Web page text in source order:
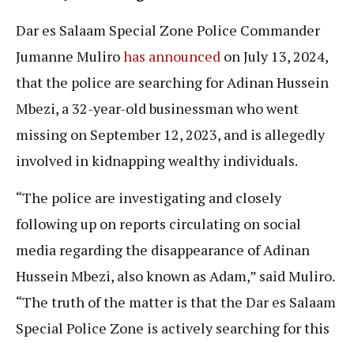
Dar es Salaam Special Zone Police Commander
Jumanne Mulirohas announced on July 13, 2024,
that the police are searching for Adinan Hussein
Mbezi, a 32-year-old businessman who went
missing on September 12, 2023, and is allegedly
involved in kidnapping wealthy individuals.
“The police are investigating and closely
following up on reports circulating on social
media regarding the disappearance of Adinan
Hussein Mbezi, also known as Adam,” said Muliro.
“The truth of the matter is that the Dar es Salaam
Special Police Zone is actively searching for this